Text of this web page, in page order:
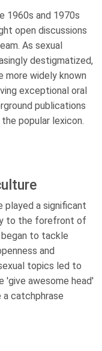
1960s and 1970s
open discussions
As sexual
destigmatized,
more widely known
exceptional oral
publications
popular lexicon.
played a significant
to the forefront of
began to tackle
and
topics led to
'give awesome head'
a catchphrase